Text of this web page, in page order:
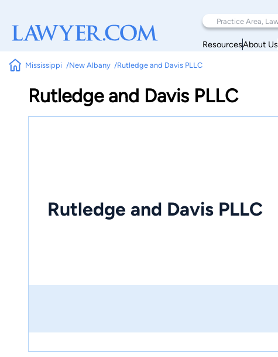
ResourcesAbout Us
Mississippi New Albany Rutledge and Davis PLLC
Rutledge and Davis PLLC
Rutledge and Davis PLLC